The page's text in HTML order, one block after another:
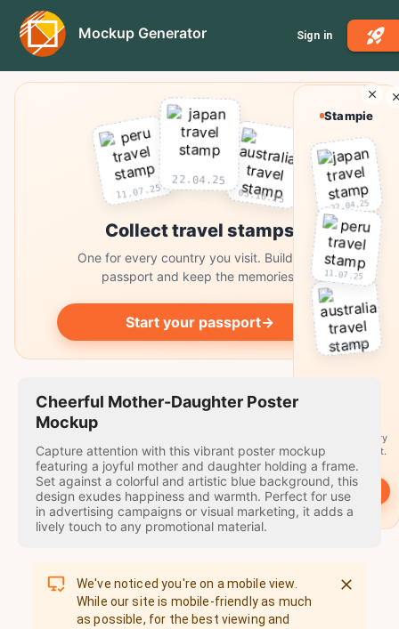
Mockup Generator Sign in
11.07.25
22.04.25
03.10.25
Collect travel stamps
One for every country you visit. Build your
passport and keep the memories.
Start your passport→
Cheerful Mother-Daughter Poster
Mockup
Capture attention with this vibrant poster mockup
featuring a joyful mother and daughter holding a frame.
Set against a colorful and artistic blue background, this
design exudes happiness and warmth. Perfect for use
in advertising campaigns or visual marketing, it adds a
lively touch to any promotional material.
We've noticed you're on a mobile view.
While our site is mobile-friendly as much
as possible, for the best viewing and
Stampie
22.04.25
11.07.25
03.10.25
A stamp for every
country you visit.
Start →